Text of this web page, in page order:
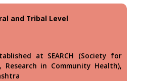
and Tribal Level
at SEARCH (Society for
Research in Community Health),